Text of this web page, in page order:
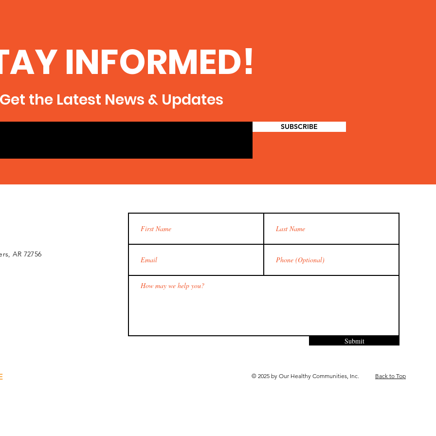
INFORMED!
the Latest News & Updates
SUBSCRIBE
Submit
© 2025 by Our Healthy Communities, Inc. Back to Top
AR 72756